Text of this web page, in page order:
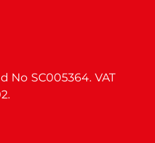
No SC005364. VAT